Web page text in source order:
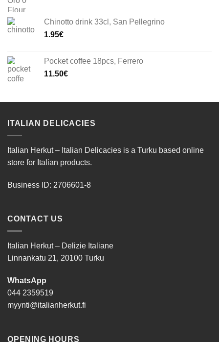
Chinotto drink 33cl, San Pellegrino
1.95€
Pocket coffee 18pcs, Ferrero
11.50€
ITALIAN DELICACIES
Italian Herkut – Italian Delicacies is a Turku based online
store for Italian products.
Business ID: 2706601-8
CONTACT US
Italian Herkut – Delizie Italiane
Linnankatu 21, 20100 Turku
WhatsApp
044 2359519
myynti@italianherkut.fi
OPENING HOURS